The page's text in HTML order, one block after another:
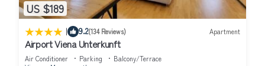
US $189
| 9.2(134 Reviews) Apartment
Airport Viena Unterkunft
Air Conditioner Parking
Balcony/Terrace